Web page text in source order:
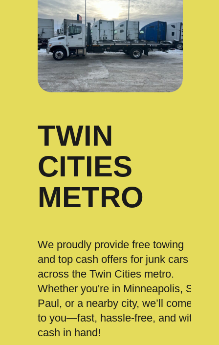
TWIN
CITIES
METRO
We proudly provide free towing
and top cash offers for junk cars
across the Twin Cities metro.
Whether you're in Minneapolis, St.
Paul, or a nearby city, we’ll come
to you—fast, hassle-free, and with
cash in hand!